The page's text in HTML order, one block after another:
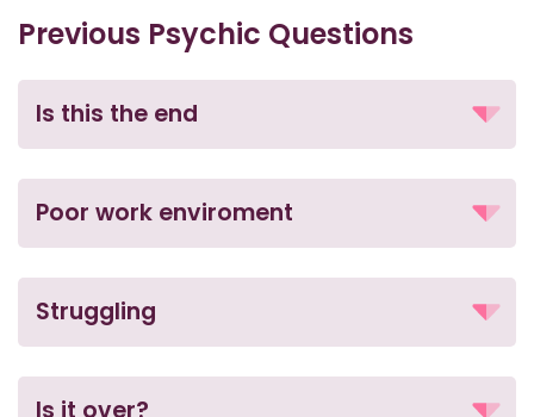
Previous Psychic Questions
Is this the end
Poor work enviroment
Struggling
Is it over?